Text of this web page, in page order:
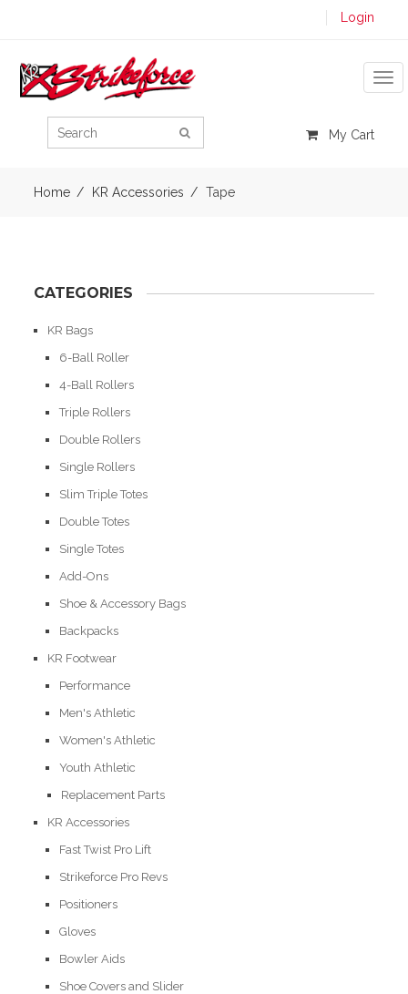
Login
My Cart
Home KR Accessories Tape
CATEGORIES
KR Bags
6-Ball Roller
4-Ball Rollers
Triple Rollers
Double Rollers
Single Rollers
Slim Triple Totes
Double Totes
Single Totes
Add-Ons
Shoe & Accessory Bags
Backpacks
KR Footwear
Performance
Men's Athletic
Women's Athletic
Youth Athletic
Replacement Parts
KR Accessories
Fast Twist Pro Lift
Strikeforce Pro Revs
Positioners
Gloves
Bowler Aids
Shoe Covers and Slider